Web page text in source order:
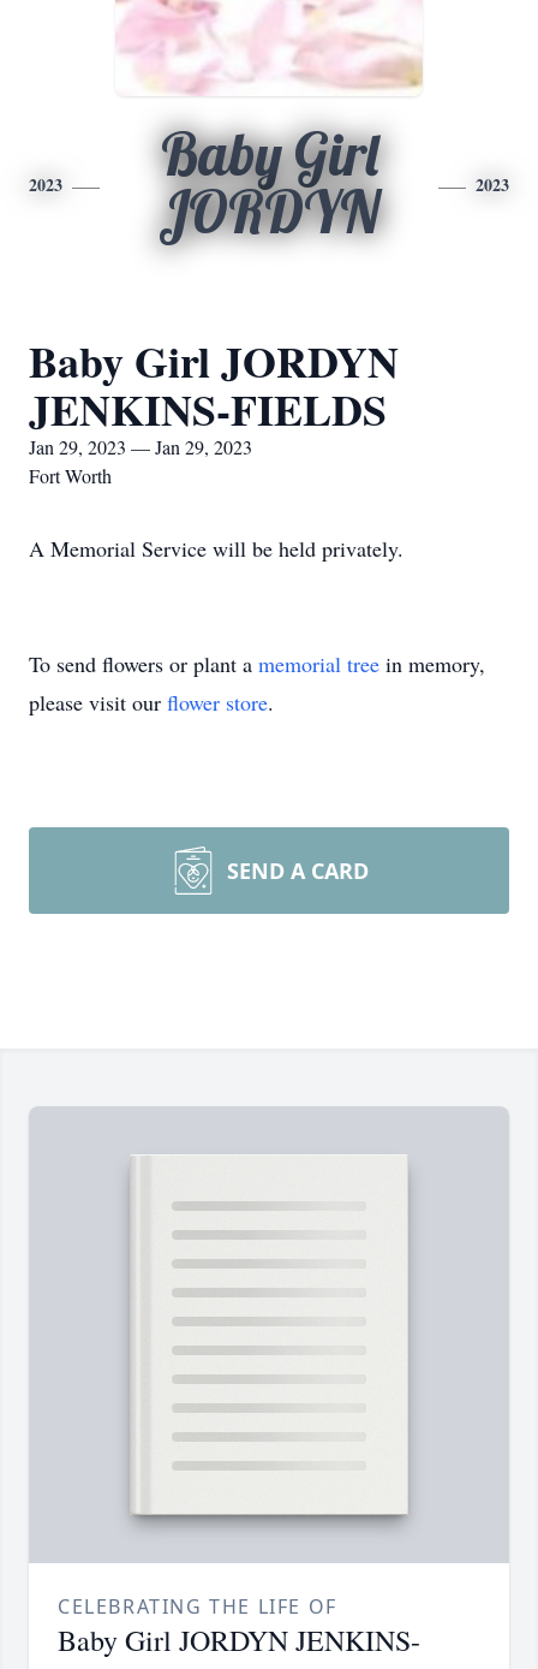
2023
Baby Girl
JORDYN
2023
Baby Girl JORDYN
JENKINS-FIELDS
Jan 29, 2023 — Jan 29, 2023
Fort Worth
A Memorial Service will be held privately.
To send flowers or plant a memorial tree in memory,
please visit our flower store.
SEND A CARD
CELEBRATING THE LIFE OF
Baby Girl JORDYN JENKINS-